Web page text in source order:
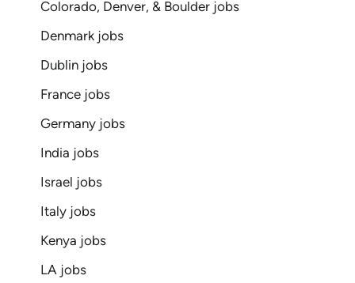
Colorado, Denver, & Boulder jobs
Denmark jobs
Dublin jobs
France jobs
Germany jobs
India jobs
Israel jobs
Italy jobs
Kenya jobs
LA jobs